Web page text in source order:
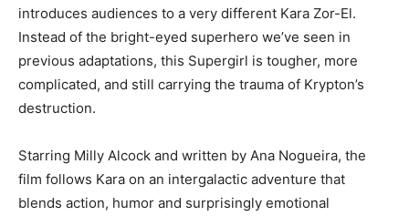
introduces audiences to a very different Kara Zor-El.
Instead of the bright-eyed superhero we’ve seen in
previous adaptations, this Supergirl is tougher, more
complicated, and still carrying the trauma of Krypton’s
destruction.
Starring Milly Alcock and written by Ana Nogueira, the
film follows Kara on an intergalactic adventure that
blends action, humor and surprisingly emotional